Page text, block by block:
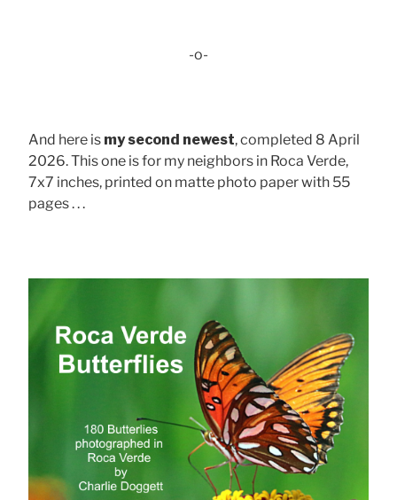
-o-
And here is my second newest, completed 8 April
2026. This one is for my neighbors in Roca Verde,
7x7 inches, printed on matte photo paper with 55
pages . . .